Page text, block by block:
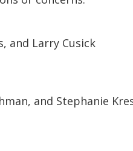
and Larry Cusick
and Stephanie